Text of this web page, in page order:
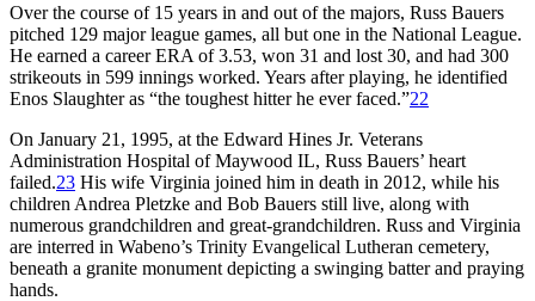
Over the course of 15 years in and out of the majors, Russ Bauers
pitched 129 major league games, all but one in the National League.
He earned a career ERA of 3.53, won 31 and lost 30, and had 300
strikeouts in 599 innings worked. Years after playing, he identified
Enos Slaughter as “the toughest hitter he ever faced.”22
On January 21, 1995, at the Edward Hines Jr. Veterans
Administration Hospital of Maywood IL, Russ Bauers’ heart
failed.23 His wife Virginia joined him in death in 2012, while his
children Andrea Pletzke and Bob Bauers still live, along with
numerous grandchildren and great-grandchildren. Russ and Virginia
are interred in Wabeno’s Trinity Evangelical Lutheran cemetery,
beneath a granite monument depicting a swinging batter and praying
hands.